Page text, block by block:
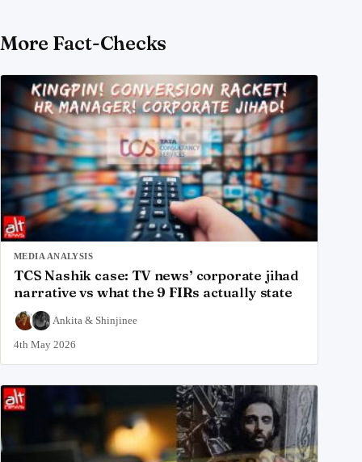
More Fact-Checks
MEDIA ANALYSIS
TCS Nashik case: TV news’ corporate jihad
narrative vs what the 9 FIRs actually state
Ankita & Shinjinee
4th May 2026